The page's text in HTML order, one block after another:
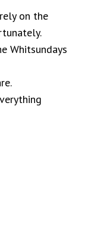
on the
Whitsundays